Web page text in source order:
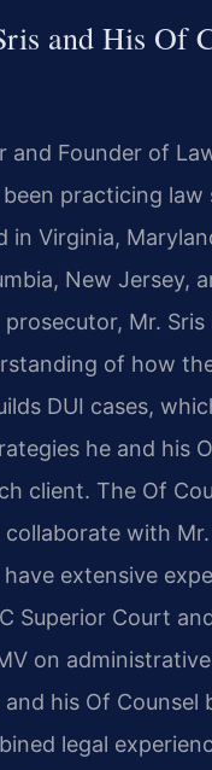
and His Of
and Founder of
been practicing law
in Virginia,
New Jersey,
Mr. Sris
of how
DUI cases,
he and his
client. The Of
with Mr.
extensive
Superior Court
on
and his Of Counsel
legal